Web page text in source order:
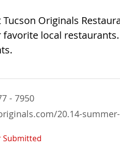
Tucson Originals
local
- 7950
20.14-
Submitted